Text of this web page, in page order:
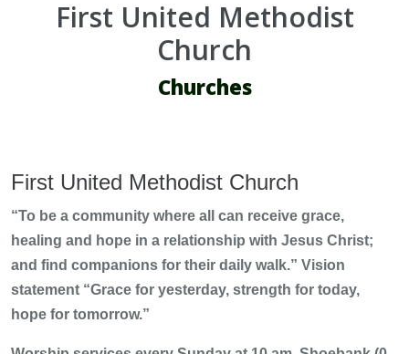
First United Methodist
Church
Churches
First United Methodist Church
“To be a community where all can receive grace,
healing and hope in a relationship with Jesus Christ;
and find companions for their daily walk.” Vision
statement “Grace for yesterday, strength for today,
hope for tomorrow.”